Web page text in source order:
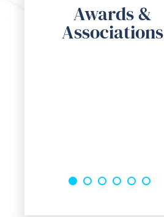
Awards &
Associations